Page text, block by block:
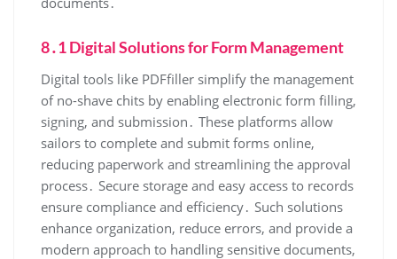
8․1 Digital Solutions for Form Management
Digital tools like PDFfiller simplify the management
of no-shave chits by enabling electronic form filling,
signing, and submission․ These platforms allow
sailors to complete and submit forms online,
reducing paperwork and streamlining the approval
process․ Secure storage and easy access to records
ensure compliance and efficiency․ Such solutions
enhance organization, reduce errors, and provide a
modern approach to handling sensitive documents,